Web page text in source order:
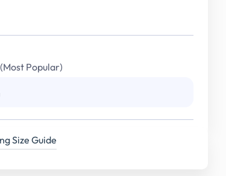
Popular)
Size Guide